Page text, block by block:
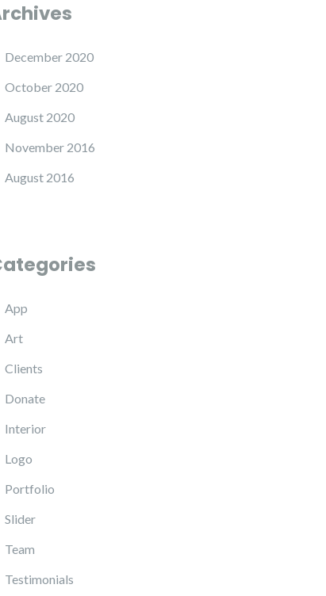
December 2020
October 2020
August 2020
November 2016
August 2016
App
Art
Clients
Donate
Interior
Logo
Portfolio
Slider
Team
Testimonials